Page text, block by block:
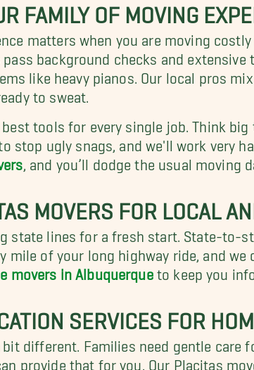
FAMILY OF MOVING
matters when you are moving
pass background checks and
like heavy pianos. Our local pros
to sweat.
tools for every single job. Think
stop ugly snags, and we'll work very
, and you’ll dodge the usual moving
MOVERS FOR LOCAL
state lines for a fresh start. State-to-
mile of your long highway ride, and
movers in Albuquerqueto keep you
SERVICES FOR
bit different. Families need gentle care
provide that for you. Our Placitas